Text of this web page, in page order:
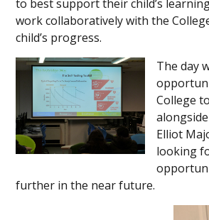
to best support their child’s
work collaboratively with the
child’s progress.
The day
College
Elliot
looking
further in the near future.